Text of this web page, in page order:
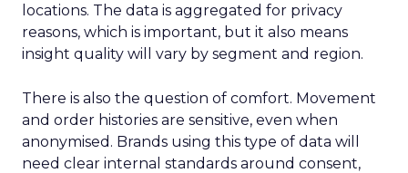
locations. The data is aggregated for privacy
reasons, which is important, but it also means
insight quality will vary by segment and region.
There is also the question of comfort. Movement
and order histories are sensitive, even when
anonymised. Brands using this type of data will
need clear internal standards around consent,